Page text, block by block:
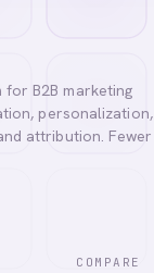
B2B marketing
personalization,
attribution. Fewer
COMPARE